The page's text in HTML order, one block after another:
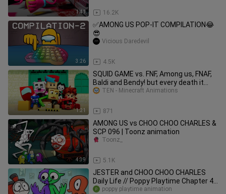
1:41 16.2K
3:26
✅AMONG US POP-IT COMPILATION😂
😎
4.5K
Vicious Daredevil
1:21
SQUID GAME vs. FNF, Among us, FNAF,
Baldi and Bendy! but every death it
gets faster (ZAMination)
871
TEN - Minecraft Animations
4:39
AMONG US vs CHOO CHOO CHARLES &
SCP 096 | Toonz animation
5.1K
Toonz_
JESTER and CHOO CHOO CHARLES
Daily Life // Poppy Playtime Chapter 4
Animation
poppy playtime animation